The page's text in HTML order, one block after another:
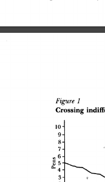
Figure 1
Crossing